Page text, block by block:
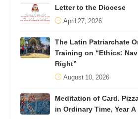
Letter to the Diocese
April 27, 2026
The Latin Patriarchate
Training on “Ethics:
Right”
August 10, 2026
Meditation of Card.
in Ordinary Time, Year A